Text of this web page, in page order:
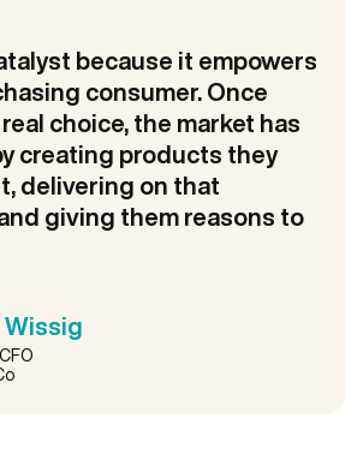
because it empowers
consumer. Once
choice, the market has
creating products they
delivering on that
giving them reasons to
Wissig